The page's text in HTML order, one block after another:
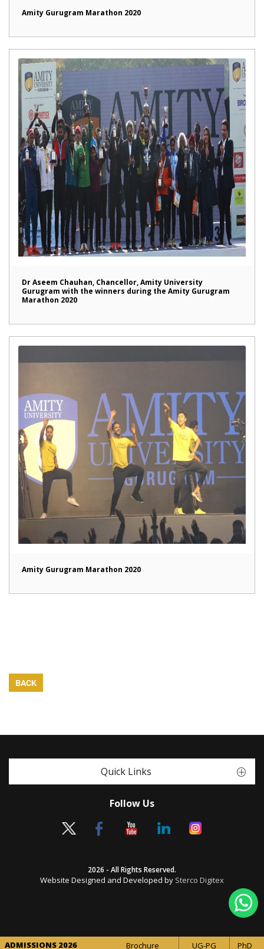
Amity Gurugram Marathon 2020
Dr Aseem Chauhan, Chancellor, Amity University
Gurugram with the winners during the Amity Gurugram
Marathon 2020
Amity Gurugram Marathon 2020
BACK
Quick Links
Follow Us
2026 - All Rights Reserved.
Website Designed and Developed by Sterco Digitex
ADMISSIONS 2026 Brochure UG-PG PhD